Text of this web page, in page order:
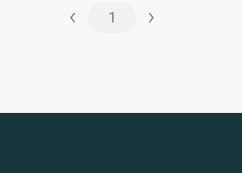
‹ 1 ›